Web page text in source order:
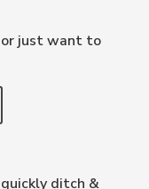
just want to
ditch &